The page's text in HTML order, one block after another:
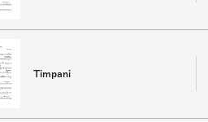
Timpani